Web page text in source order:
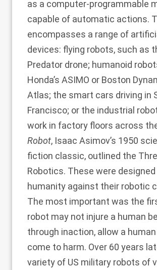
as a computer-programmable
capable of automatic actions.
encompasses a range of
devices: flying robots, such as
Predator drone; humanoid
Honda’s ASIMO or Boston
Atlas; the smart cars driving in
Francisco; or the industrial
work in factory floors across
Robot, Isaac Asimov’s 1950
fiction classic, outlined the
Robotics. These were
humanity against their robotic
The most important was the
robot may not injure a human
through inaction, allow a
come to harm. Over 60 years
variety of US military robots of